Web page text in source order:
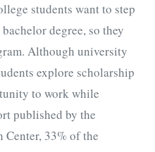
students want to step
degree, so they
Although university
explore scholarship
to work while
published by the
Center, 33% of the